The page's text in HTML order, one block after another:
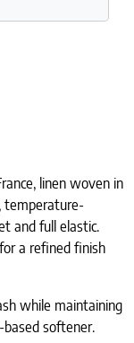
linen woven in
temperature-
and full elastic.
a refined finish
while maintaining
softener.